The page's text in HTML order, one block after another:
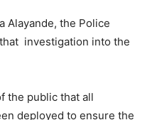
Alayande, the Police
investigation into the
the public that all
deployed to ensure the